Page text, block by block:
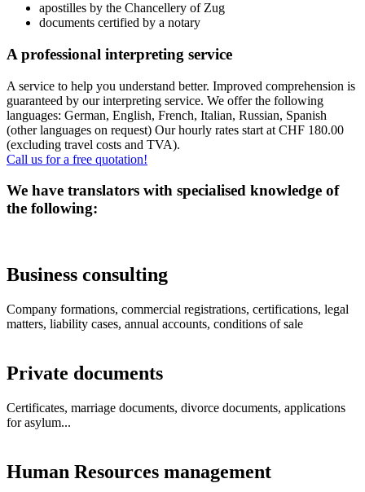
apostilles by the Chancellery of Zug
documents certified by a notary
A professional interpreting service
A service to help you understand better. Improved comprehension is
guaranteed by our interpreting service. We offer the following
languages: German, English, French, Italian, Russian, Spanish
(other languages on request) Our hourly rates start at CHF 180.00
(excluding travel costs and TVA).
Call us for a free quotation!
We have translators with specialised knowledge of
the following:
Business consulting
Company formations, commercial registrations, certifications, legal
matters, liability cases, annual accounts, conditions of sale
Private documents
Certificates, marriage documents, divorce documents, applications
for asylum...
Human Resources management